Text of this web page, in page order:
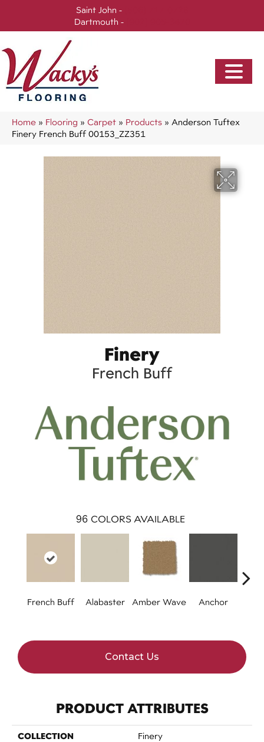
Saint John -
Dartmouth -
Home » Flooring » Carpet » Products » Anderson Tuftex
Finery French Buff 00153_ZZ351
Finery
French Buff
96 COLORS AVAILABLE
French Buff Alabaster Amber Wave Anchor
Contact Us
PRODUCT ATTRIBUTES
COLLECTION Finery